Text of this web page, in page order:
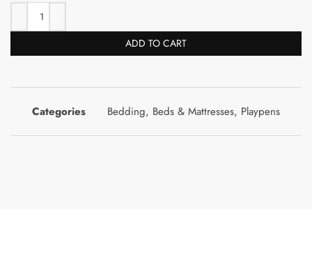
ADD TO CART
Categories Bedding, Beds & Mattresses, Playpens